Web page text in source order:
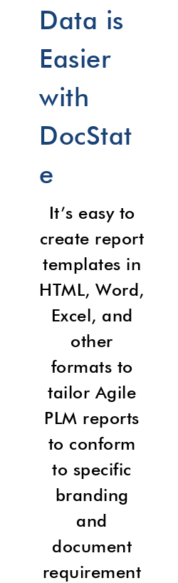
Data is
Easier
with
DocStat
e
It’s easy to
create report
templates in
HTML, Word,
Excel, and
other
formats to
tailor Agile
PLM reports
to conform
to specific
branding
and
document
requirement